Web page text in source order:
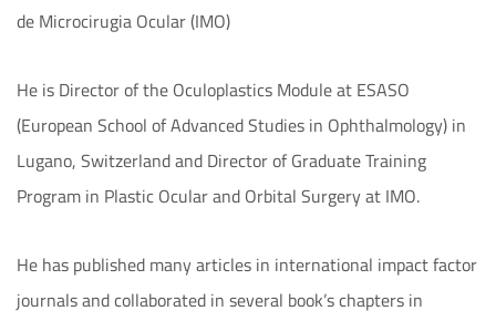
de Microcirugia Ocular (IMO)
He is Director of the Oculoplastics Module at ESASO
(European School of Advanced Studies in Ophthalmology) in
Lugano, Switzerland and Director of Graduate Training
Program in Plastic Ocular and Orbital Surgery at IMO.
He has published many articles in international impact factor
journals and collaborated in several book’s chapters in